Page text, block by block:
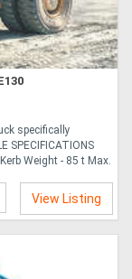
specifically
SPECIFICATIONS
Weight - 85 t Max.
View Listing